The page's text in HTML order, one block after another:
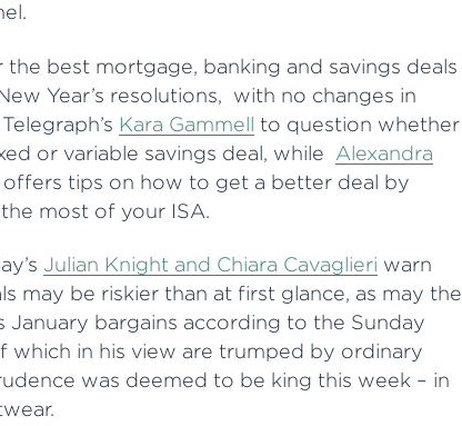
the best mortgage, banking and savings deals
Year’s resolutions, with no changes in
Kara Gammell to question whether
or variable savings deal, while Alexandra
offers tips on how to get a better deal by
most of your ISA.
Julian Knight and Chiara Cavaglieri warn
may be riskier than at first glance, as may the
January bargains according to the Sunday
which in his view are trumped by ordinary
was deemed to be king this week – in